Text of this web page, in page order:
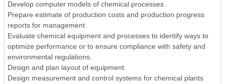
Develop computer models of chemical processes.
Prepare estimate of production costs and production progress
reports for management.
Evaluate chemical equipment and processes to identify ways to
optimize performance or to ensure compliance with safety and
environmental regulations.
Design and plan layout of equipment.
Design measurement and control systems for chemical plants